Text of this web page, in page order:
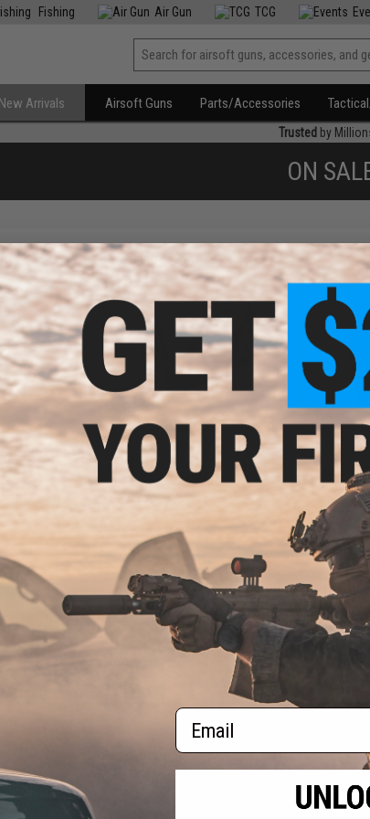
Fishing Air Gun TCG
New Arrivals Airsoft Guns Parts/Accessories
Trusted by
ON
Displaying to products)
$6.99
$9.99
Allen Company Shotgun Shell
Holder w/ Silent Opening Cover
(Color: Mossy Oak)
products)
or Repair Service
Lookup
FAQ
RESOURCES
Gaming & Special Events
Evike.com Blog & Articles
Email